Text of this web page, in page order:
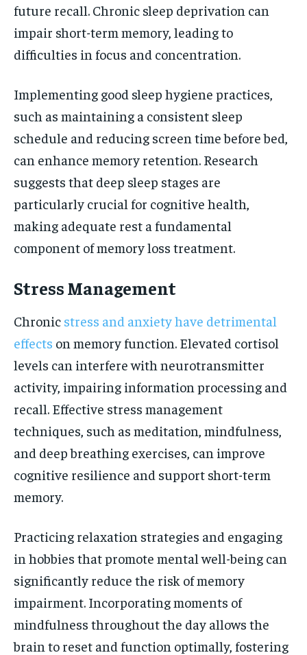
future recall. Chronic sleep deprivation can
impair short-term memory, leading to
difficulties in focus and concentration.
Implementing good sleep hygiene practices,
such as maintaining a consistent sleep
schedule and reducing screen time before bed,
can enhance memory retention. Research
suggests that deep sleep stages are
particularly crucial for cognitive health,
making adequate rest a fundamental
component of memory loss treatment.
Stress Management
Chronic stress and anxiety have detrimental
effects on memory function. Elevated cortisol
levels can interfere with neurotransmitter
activity, impairing information processing and
recall. Effective stress management
techniques, such as meditation, mindfulness,
and deep breathing exercises, can improve
cognitive resilience and support short-term
memory.
Practicing relaxation strategies and engaging
in hobbies that promote mental well-being can
significantly reduce the risk of memory
impairment. Incorporating moments of
mindfulness throughout the day allows the
brain to reset and function optimally, fostering